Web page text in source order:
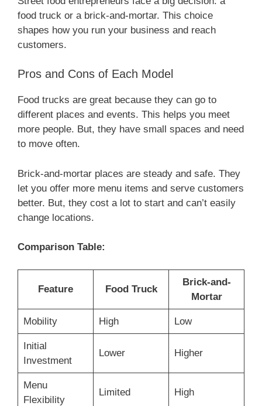
food truck or a brick-and-mortar. This choice
shapes how you run your business and reach
customers.
Pros and Cons of Each Model
Food trucks are great because they can go to
different places and events. This helps you meet
more people. But, they have small spaces and need
to move often.
Brick-and-mortar places are steady and safe. They
let you offer more menu items and serve customers
better. But, they cost a lot to start and can’t easily
change locations.
Comparison Table:
Feature Food Truck
Brick-and-
Mortar
Mobility High Low
Initial
Investment
Lower Higher
Menu
Flexibility
Limited High